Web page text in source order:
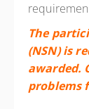
The
(NSN) is
awarded.
problems